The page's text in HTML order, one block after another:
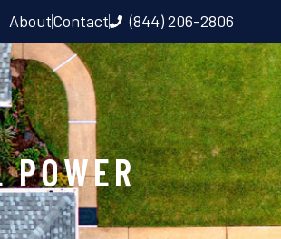
AboutContact (844) 206-2806
POWER